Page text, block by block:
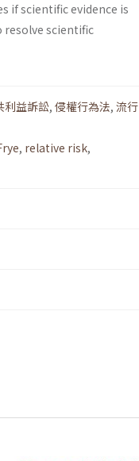
if scientific evidence is
resolve scientific
利益訴訟, 侵權行為法, 流行
, relative risk,